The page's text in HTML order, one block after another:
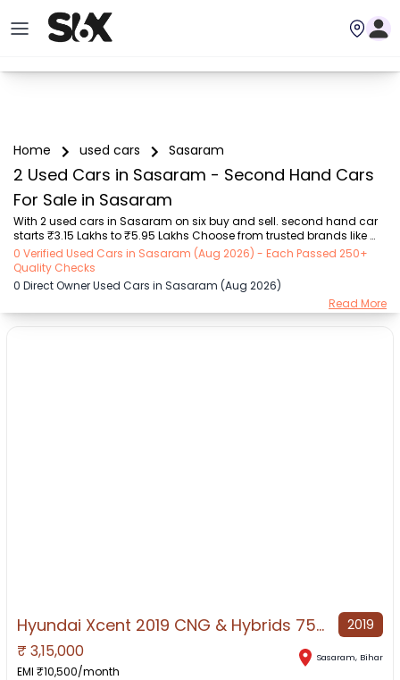
Home used cars Sasaram
2 Used Cars in Sasaram - Second Hand Cars
For Sale in Sasaram
With 2 used cars in Sasaram on six buy and sell. second hand car
starts ₹3.15 Lakhs to ₹5.95 Lakhs Choose from trusted brands like
Hyundai (₹3.15 Lakh - ₹5.95 Lakh) with second-hand car prices
starting as low as ₹3.15 Lakhs. You can find a used cars in Sasaram
for you with details such as RTO city, car model, gear type, vehicle
type, purchase mode, fuel type, condition of the car, and other
details.. Whether you can buy used car in Sasaram from direct car
0 Verified Used Cars in Sasaram (Aug 2026) - Each Passed 250+
Quality Checks
0 Direct Owner Used Cars in Sasaram (Aug 2026)
Read More
NO IMAGE AVAILABLE
Hyundai Xcent 2019 CNG & Hybrids 75000 Km Driven 2019
₹ 3,15,000
EMI ₹10,500/month
Sasaram, Bihar